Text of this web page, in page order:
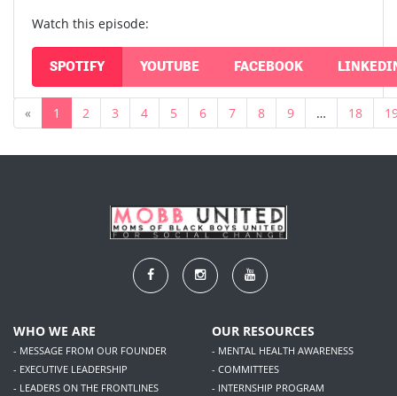
Watch this episode:
SPOTIFY YOUTUBE FACEBOOK
« 1 2 3 4 5 6 7 8 9 … 18
WHO WE ARE
- MESSAGE FROM OUR FOUNDER
- EXECUTIVE LEADERSHIP
- LEADERS ON THE FRONTLINES
OUR RESOURCES
- MENTAL HEALTH AWARENESS
- COMMITTEES
- INTERNSHIP PROGRAM